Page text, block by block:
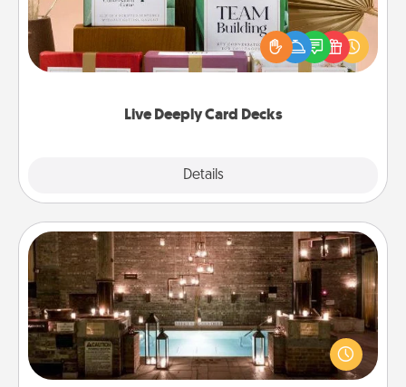
Live Deeply Card Decks
Details
Create new memories with your loved ones using
the best-selling Live Deeply card decks! Need a
good laugh? Try Slip! Run out of stories to share?
Life Stories has got you covered. Explore topics
AIRE Bath
Get some quality time together by taking your
friend or spouse to AIRE baths—a very cool and
relaxing spa and/or massage experience you can